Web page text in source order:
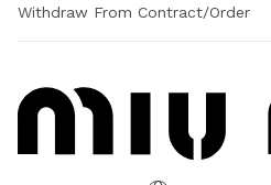
Withdraw From Contract/Order